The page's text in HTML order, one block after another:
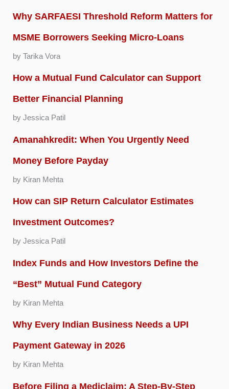
Why SARFAESI Threshold Reform Matters for
MSME Borrowers Seeking Micro-Loans
by Tarika Vora
How a Mutual Fund Calculator can Support
Better Financial Planning
by Jessica Patil
Amanahkredit: When You Urgently Need
Money Before Payday
by Kiran Mehta
How can SIP Return Calculator Estimates
Investment Outcomes?
by Jessica Patil
Index Funds and How Investors Define the
“Best” Mutual Fund Category
by Kiran Mehta
Why Every Indian Business Needs a UPI
Payment Gateway in 2026
by Kiran Mehta
Before Filing a Mediclaim: A Step-By-Step